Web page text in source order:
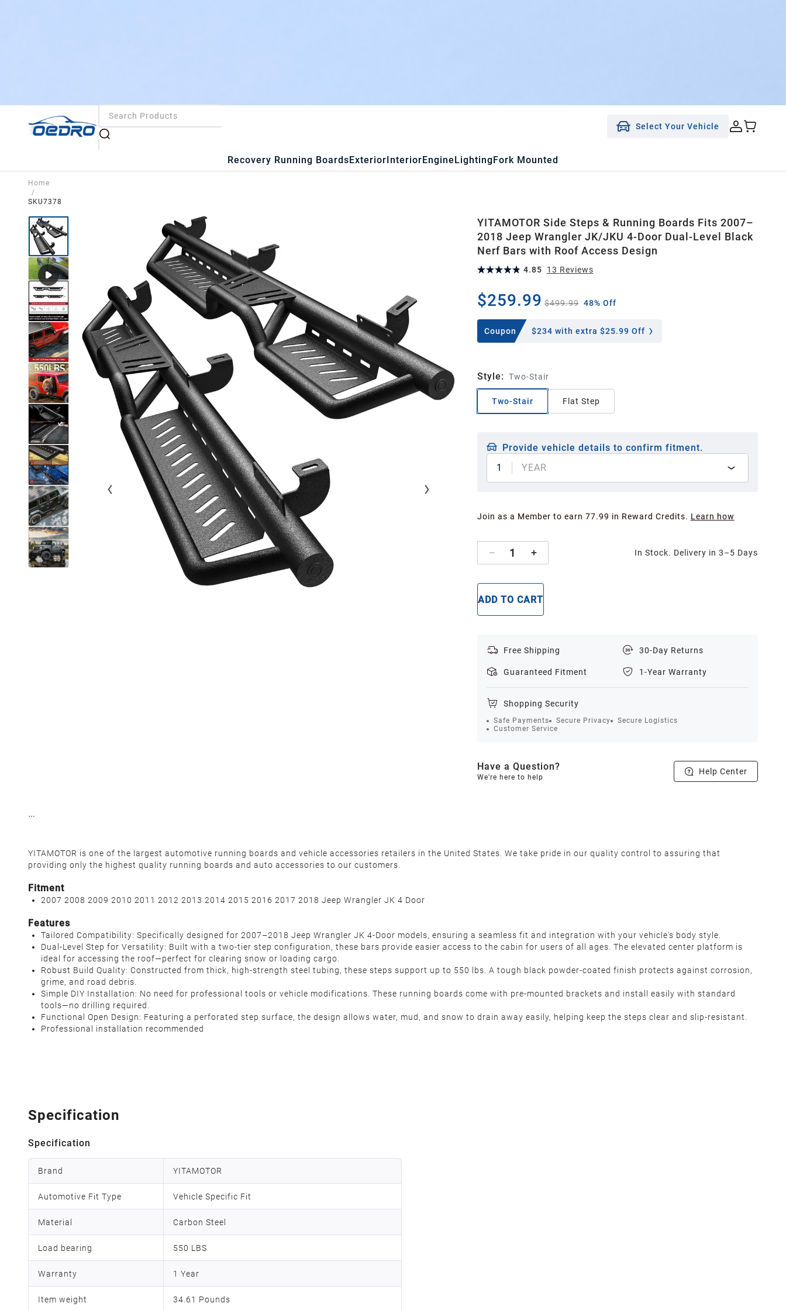
Select Your Vehicle
Recovery Running BoardsExteriorInteriorEngineLightingFork Mounted
Home
/
SKU7378
YITAMOTOR Side Steps & Running Boards Fits 2007–
2018 Jeep Wrangler JK/JKU 4-Door Dual-Level Black
Nerf Bars with Roof Access Design
4.85 13 Reviews
$259.99 $499.99 48% Off
Coupon $234 with extra $25.99 Off
Style: Two-Stair
Two-Stair Flat Step
Provide vehicle details to confirm fitment.
1
YEAR
Join as a Member to earn 77.99 in Reward Credits. Learn how
1 In Stock. Delivery in 3–5 Days
ADD TO CART
Free Shipping 30-Day Returns
Guaranteed Fitment 1-Year Warranty
Shopping Security
Safe Payments Secure Privacy
Secure Logistics
Customer Service
Have a Question?
We're here to help
Help Center
YITAMOTOR is one of the largest automotive running boards and vehicle accessories retailers in the United States. We take pride in our quality control to assuring that
providing only the highest quality running boards and auto accessories to our customers.
Fitment
2007 2008 2009 2010 2011 2012 2013 2014 2015 2016 2017 2018 Jeep Wrangler JK 4 Door
Features
Tailored Compatibility: Specifically designed for 2007–2018 Jeep Wrangler JK 4-Door models, ensuring a seamless fit and integration with your vehicle's body style.
Dual-Level Step for Versatility: Built with a two-tier step configuration, these bars provide easier access to the cabin for users of all ages. The elevated center platform is
ideal for accessing the roof—perfect for clearing snow or loading cargo.
Robust Build Quality: Constructed from thick, high-strength steel tubing, these steps support up to 550 lbs. A tough black powder-coated finish protects against corrosion,
grime, and road debris.
Simple DIY Installation: No need for professional tools or vehicle modifications. These running boards come with pre-mounted brackets and install easily with standard
tools—no drilling required.
Functional Open Design: Featuring a perforated step surface, the design allows water, mud, and snow to drain away easily, helping keep the steps clear and slip-resistant.
Professional installation recommended
Specification
Specification
Brand YITAMOTOR
Automotive Fit Type Vehicle Specific Fit
Material Carbon Steel
Load bearing 550 LBS
Warranty 1 Year
Item weight 34.61 Pounds